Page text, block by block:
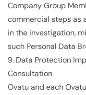
Company Group
commercial steps as
in the investigation,
such Personal Data
9. Data Protection
Consultation
Ovatu and each